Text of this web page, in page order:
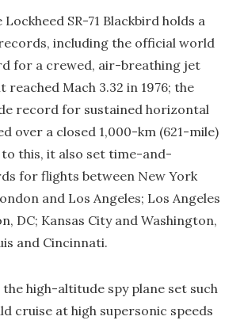
SR-71 Blackbird holds a
including the official world
for a crewed, air-breathing jet
Mach 3.32 in 1976; the
record for sustained horizontal
over a closed 1,000-km (621-mile)
to this, it also set time-and-
for flights between New York
and Los Angeles; Los Angeles
DC; Kansas City and Washington,
and Cincinnati.
high-altitude spy plane set such
cruise at high supersonic speeds